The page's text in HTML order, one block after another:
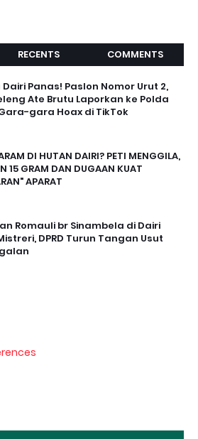
RECENTS COMMENTS
Panas! Paslon Nomor Urut 2,
Ate Brutu Laporkan ke Polda
gara Hoax di TikTok
DI HUTAN DAIRI? PETI MENGGILA,
15 GRAM DAN DUGAAN KUAT
APARAT
Romauli br Sinambela di Dairi
DPRD Turun Tangan Usut